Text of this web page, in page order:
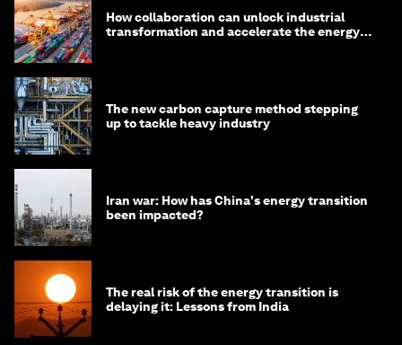
How collaboration can unlock industrial
transformation and accelerate the energy
The new carbon capture method stepping
up to tackle heavy industry
Iran war: How has China's energy transition
been impacted?
The real risk of the energy transition is
delaying it: Lessons from India